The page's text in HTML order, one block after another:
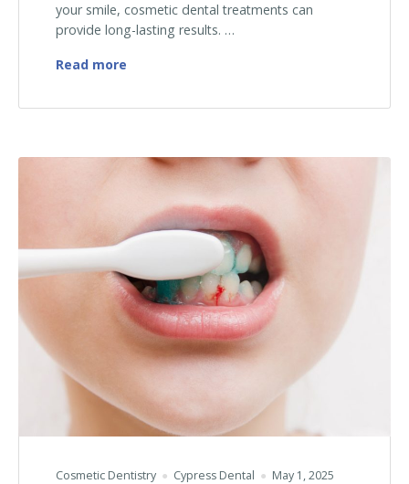
your smile, cosmetic dental treatments can
provide long-lasting results. …
Read more
Cosmetic Dentistry Cypress Dental May 1, 2025